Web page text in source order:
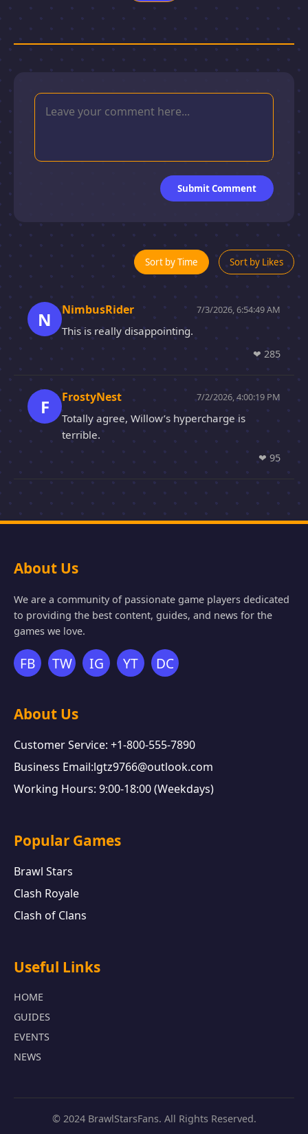
Submit Comment
Sort by Time Sort by Likes
N NimbusRider 7/3/2026, 6:54:49 AM
This is really disappointing.
❤ 285
F FrostyNest 7/2/2026, 4:00:19 PM
Totally agree, Willow’s hypercharge is
terrible.
❤ 95
About Us
We are a community of passionate game players dedicated
to providing the best content, guides, and news for the
games we love.
FB TW IG YT DC
About Us
Customer Service: +1-800-555-7890
Business Email:lgtz9766@outlook.com
Working Hours: 9:00-18:00 (Weekdays)
Popular Games
Brawl Stars
Clash Royale
Clash of Clans
Useful Links
HOME
GUIDES
EVENTS
NEWS
© 2024 BrawlStarsFans. All Rights Reserved.